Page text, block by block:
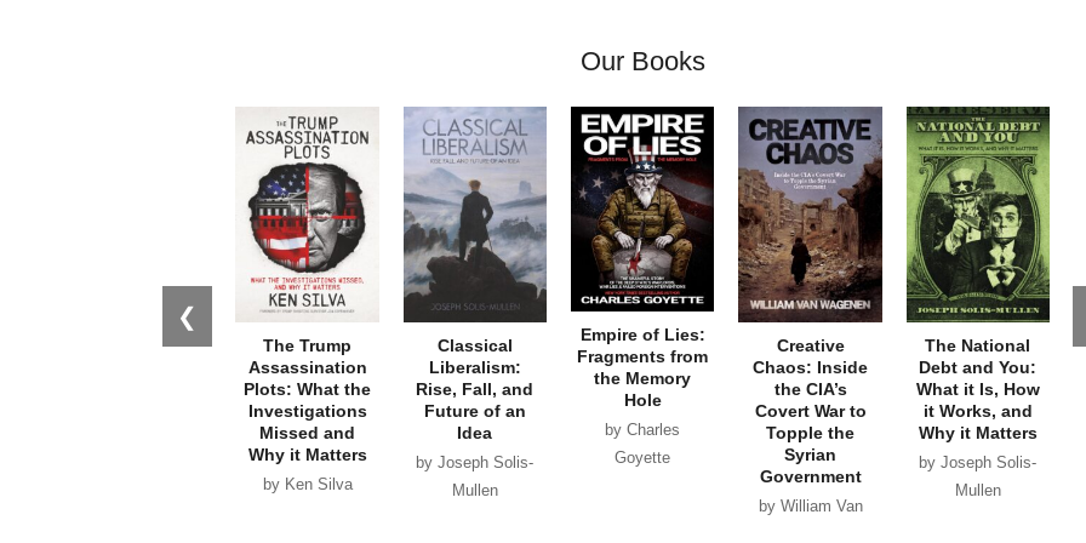
Our Books
❮
The Trump
Assassination
Plots: What the
Investigations
Missed and
Why it Matters
by Ken Silva
Classical
Liberalism:
Rise, Fall, and
Future of an
Idea
by Joseph Solis-
Mullen
Empire of Lies:
Fragments from
the Memory
Hole
by Charles
Goyette
Creative
Chaos: Inside
the CIA’s
Covert War to
Topple the
Syrian
Government
by William Van
The National
Debt and You:
What it Is, How
it Works, and
Why it Matters
by Joseph Solis-
Mullen